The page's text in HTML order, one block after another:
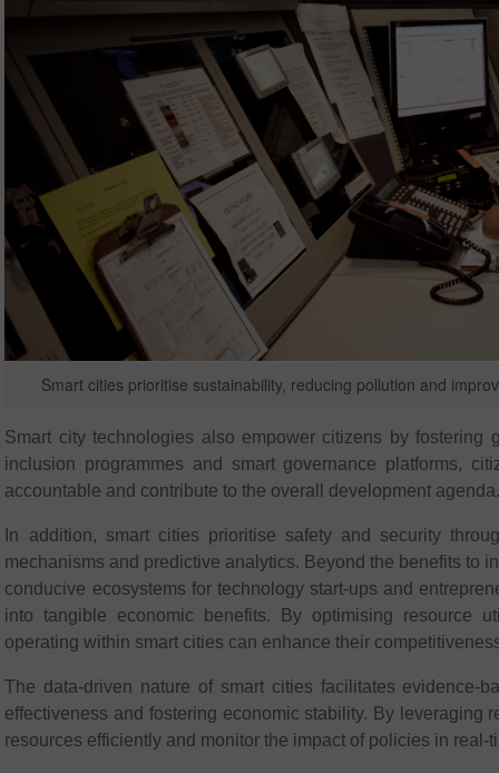
Smart cities prioritise sustainability, reducing pollution and
Smart city technologies also empower citizens by
inclusion programmes and smart governance platforms,
accountable and contribute to the overall development
In addition, smart cities prioritise safety and security
mechanisms and predictive analytics. Beyond the benefits to
conducive ecosystems for technology start-ups and
into tangible economic benefits. By optimising resource
operating within smart cities can enhance their
The data-driven nature of smart cities facilitates evidence-
effectiveness and fostering economic stability. By leveraging
resources efficiently and monitor the impact of policies in real-